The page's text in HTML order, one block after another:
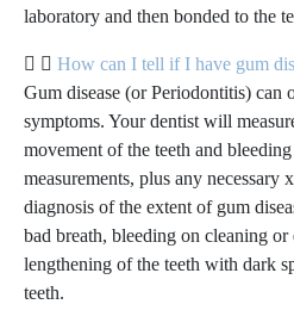
laboratory and then bonded to the
How can I tell if I have gum
Gum disease (or Periodontitis) can
symptoms. Your dentist will
movement of the teeth and
measurements, plus any necessary
diagnosis of the extent of gum
bad breath, bleeding on cleaning
lengthening of the teeth with dark
teeth.